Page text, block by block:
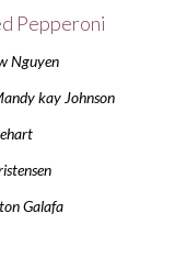
Pepperoni
Nguyen
kay Johnson
Galafa